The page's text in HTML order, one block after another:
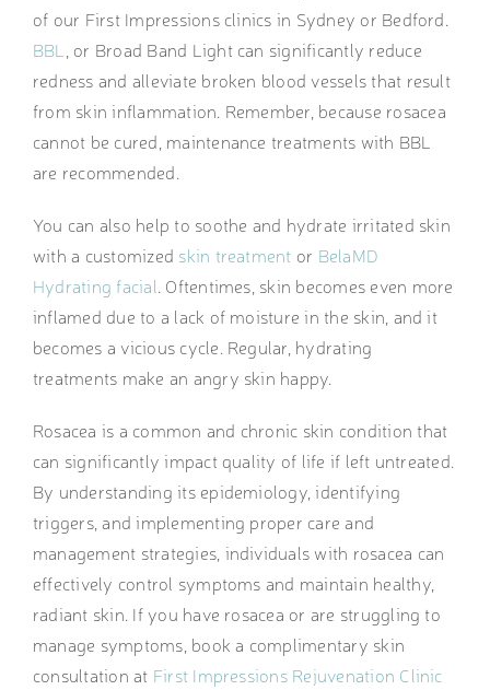
of our First Impressions clinics in Sydney or Bedford.
BBL
, or Broad Band Light can significantly reduce
redness and alleviate broken blood vessels that result
from skin inflammation. Remember, because rosacea
cannot be cured, maintenance treatments with BBL
are recommended.
You can also help to soothe and hydrate irritated skin
with a customized skin treatment or BelaMD
Hydrating facial. Oftentimes, skin becomes even more
inflamed due to a lack of moisture in the skin, and it
becomes a vicious cycle. Regular, hydrating
treatments make an angry skin happy.
Rosacea is a common and chronic skin condition that
can significantly impact quality of life if left untreated.
By understanding its epidemiology, identifying
triggers, and implementing proper care and
management strategies, individuals with rosacea can
effectively control symptoms and maintain healthy,
radiant skin. If you have rosacea or are struggling to
manage symptoms, book a complimentary skin
consultation at First Impressions Rejuvenation Clinic